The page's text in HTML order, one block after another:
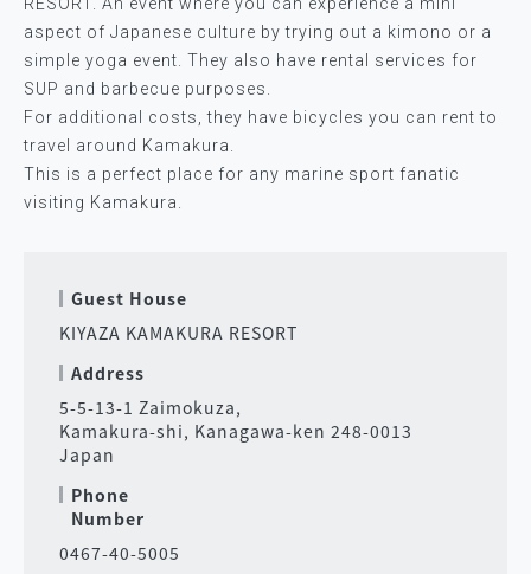
aspect of Japanese culture by trying out a kimono or a
simple yoga event. They also have rental services for
SUP and barbecue purposes.
For additional costs, they have bicycles you can rent to
travel around Kamakura.
This is a perfect place for any marine sport fanatic
visiting Kamakura.
Guest House
KIYAZA KAMAKURA RESORT
Address
5-5-13-1 Zaimokuza,
Kamakura-shi, Kanagawa-ken 248-0013
Japan
Phone
Number
0467-40-5005